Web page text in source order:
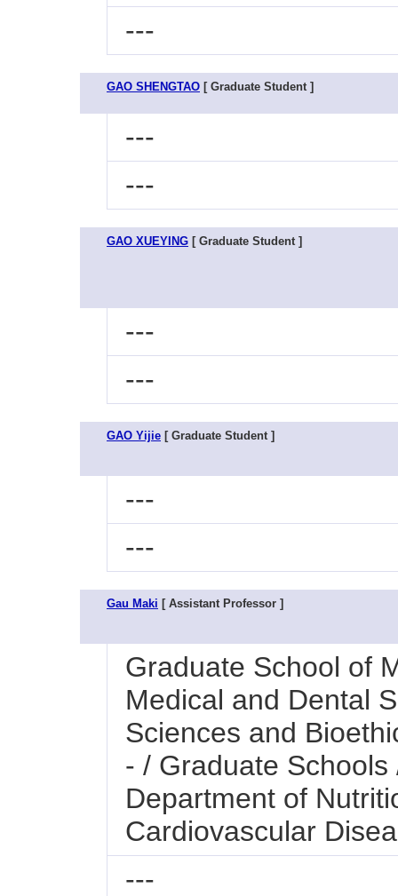
---
GAO SHENGTAO [ Graduate Student ]
---
---
GAO XUEYING [ Graduate Student ]
---
---
GAO Yijie [ Graduate Student ]
---
---
Gau Maki [ Assistant Professor ]
Graduate School of
Medical and Dental
Sciences and
- / Graduate
Department of
Cardiovascular
---